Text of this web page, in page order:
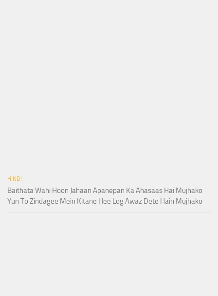
HINDI
Baithata Wahi Hoon Jahaan Apanepan Ka Ahasaas Hai Mujhako
Yun To Zindagee Mein Kitane Hee Log Awaz Dete Hain Mujhako